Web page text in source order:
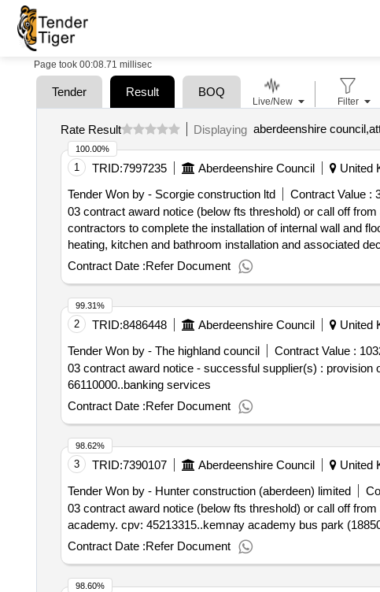
Page took 00:08.71 millisec
Tender Result BOQ
Rate Result Displaying aberdeenshire
1 TRID:7997235 Aberdeenshire Council United
Tender Won by - Scorgie construction ltd
Contract Value :
03 contract award notice (below fts threshold) or call off
contractors to complete the installation of internal wall and
heating, kitchen and bathroom installation and associated
to council housing - buchan 001
Contract Date :Refer Document
100.00%
2 TRID:8486448 Aberdeenshire Council United
Tender Won by - The highland council
Contract Value :
03 contract award notice - successful supplier(s) : provision
66110000..banking services
Contract Date :Refer Document
99.31%
3 TRID:7390107 Aberdeenshire Council United
Tender Won by - Hunter construction (aberdeen) limited
03 contract award notice (below fts threshold) or call off
academy. cpv: 45213315..kemnay academy bus park
Contract Date :Refer Document
98.62%
98.60%
Live/New Filter